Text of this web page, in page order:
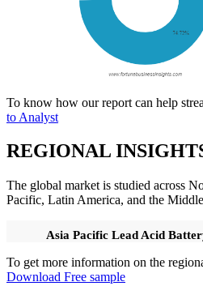
To know how our report can help
to Analyst
REGIONAL
The global market is studied across
Pacific, Latin America, and the
Asia Pacific Lead Acid
To get more information on the
Download Free sample